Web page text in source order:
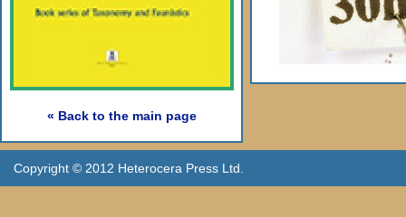
« Back to the main page
Copyright © 2012 Heterocera Press Ltd.